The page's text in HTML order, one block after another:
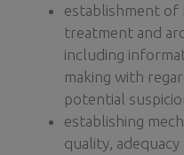
establishment
treatment and
including
making with
potential
establishing
quality,